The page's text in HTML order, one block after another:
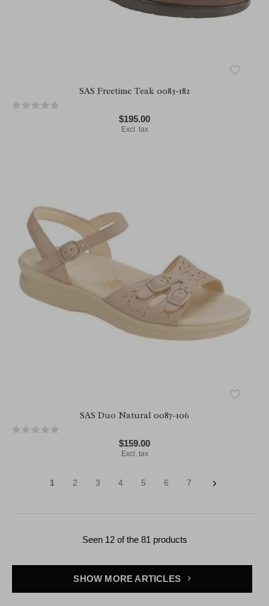
SAS Freetime Teak 0083-182
$195.00
Excl. tax
SAS Duo Natural 0087-106
$159.00
Excl. tax
1 2 3 4 5 6 7
Seen 12 of the 81 products
SHOW MORE ARTICLES